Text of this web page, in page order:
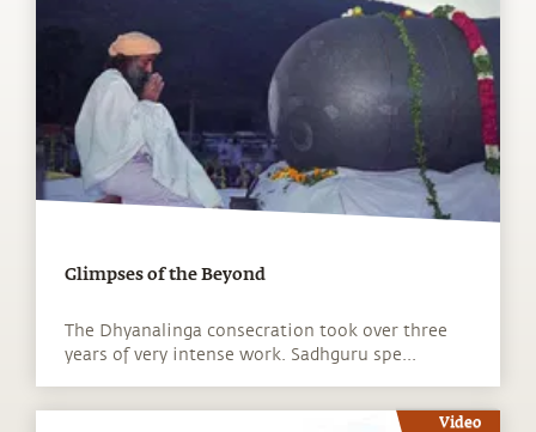
Glimpses of the Beyond
The Dhyanalinga consecration took over three
years of very intense work. Sadhguru spe...
Video